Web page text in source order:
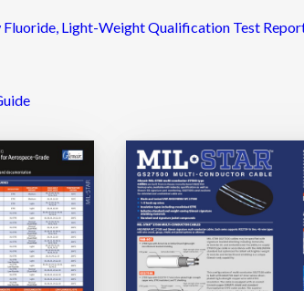
Light-Weight Qualification Test